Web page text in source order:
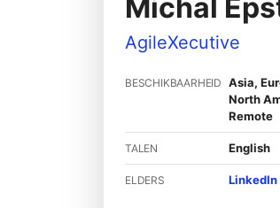
Michal
AgileXecutive
BESCHIKBAARHEID Asia,
North
Remote
TALEN English
ELDERS LinkedIn